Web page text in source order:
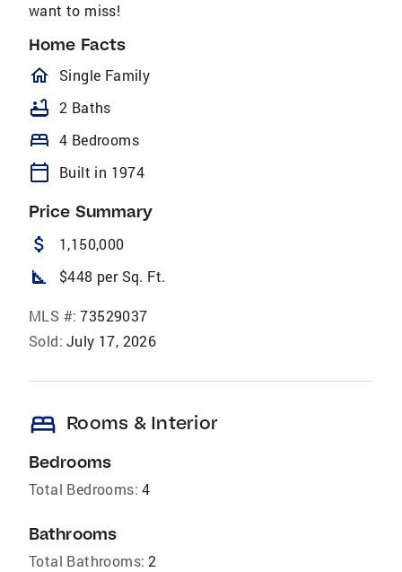
want to miss!
Home Facts
homeOutlined
Single Family
bathtub 2 Baths
bed 4 Bedrooms
calendar_today Built in 1974
Price Summary
attach_money 1,150,000
square_foot $448 per Sq. Ft.
MLS #: 73529037
Sold: July 17, 2026
bed Rooms & Interior
Bedrooms
Total Bedrooms: 4
Bathrooms
Total Bathrooms: 2